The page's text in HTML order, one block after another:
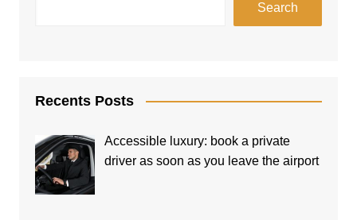
Search
Recents Posts
Accessible luxury: book a private
driver as soon as you leave the airport